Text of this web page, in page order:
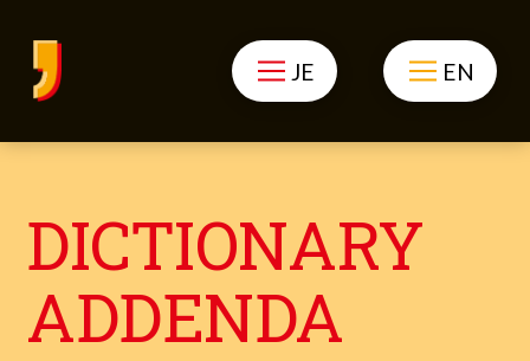
JE EN
DICTIONARY
ADDENDA